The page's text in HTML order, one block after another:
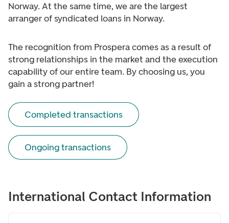
Norway. At the same time, we are the largest
arranger of syndicated loans in Norway.
The recognition from Prospera comes as a result of
strong relationships in the market and the execution
capability of our entire team. By choosing us, you
gain a strong partner!
Completed transactions
Ongoing transactions
International Contact Information